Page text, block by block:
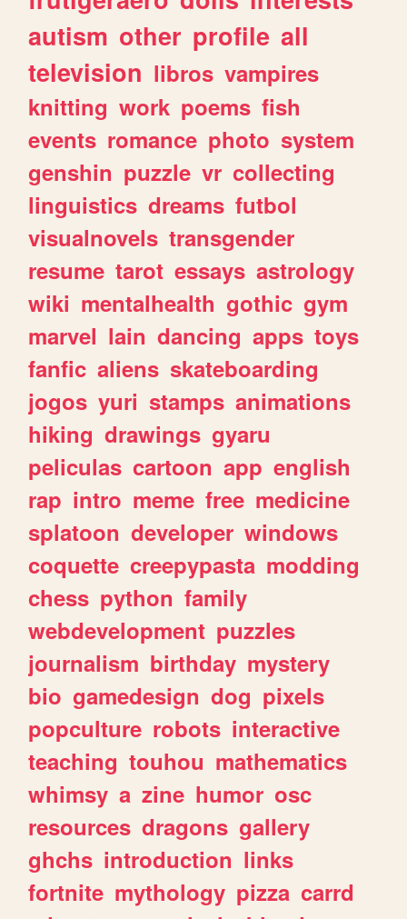
autism other profile all
television libros vampires
knitting work poems fish
events romance photo system
genshin puzzle vr collecting
linguistics dreams futbol
visualnovels transgender
resume tarot essays astrology
wiki mentalhealth gothic gym
marvel lain dancing apps toys
fanfic aliens skateboarding
jogos yuri stamps animations
hiking drawings gyaru
peliculas cartoon app english
rap intro meme free medicine
splatoon developer windows
coquette creepypasta modding
chess python family
webdevelopment puzzles
journalism birthday mystery
bio gamedesign dog pixels
popculture robots interactive
teaching touhou mathematics
whimsy a zine humor osc
resources dragons gallery
ghchs introduction links
fortnite mythology pizza carrd